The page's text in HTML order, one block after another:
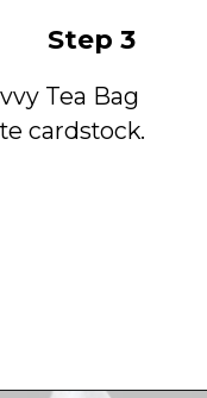
Step 3
Tea Bag
cardstock.